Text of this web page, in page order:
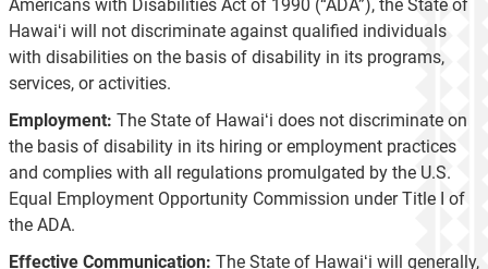
Americans with Disabilities Act of 1990 (“ADA”), the State of
Hawaiʻi will not discriminate against qualified individuals
with disabilities on the basis of disability in its programs,
services, or activities.
Employment: The State of Hawaiʻi does not discriminate on
the basis of disability in its hiring or employment practices
and complies with all regulations promulgated by the U.S.
Equal Employment Opportunity Commission under Title I of
the ADA.
Effective Communication: The State of Hawaiʻi will generally,